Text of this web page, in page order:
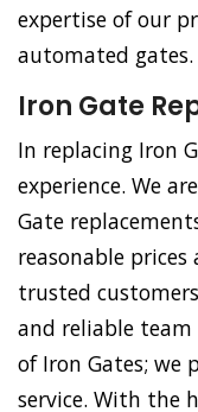
expertise of our
automated gates.
Iron Gate
In replacing Iron
experience. We
Gate
reasonable
trusted
and reliable
of Iron Gates; we
service. With the